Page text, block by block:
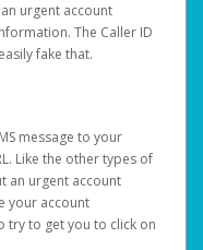
urgent account
The Caller ID
fake that.
message to your
Like the other types of
an urgent account
your account
try to get you to click on